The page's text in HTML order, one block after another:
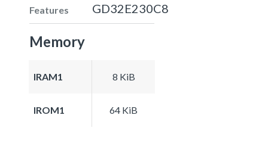
Features GD32E230C8
Memory
IRAM1 8 KiB
IROM1 64 KiB